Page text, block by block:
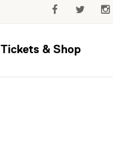
Tickets & Shop